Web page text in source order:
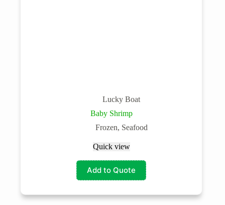
Lucky Boat
Baby Shrimp
Frozen, Seafood
Quick view
Add to Quote